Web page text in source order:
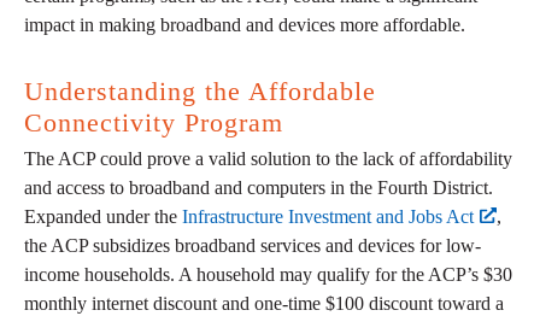
impact in making broadband and devices more affordable.
Understanding the Affordable
Connectivity Program
The ACP could prove a valid solution to the lack of affordability
and access to broadband and computers in the Fourth District.
Expanded under the Infrastructure Investment and Jobs Act
,
the ACP subsidizes broadband services and devices for low-
income households. A household may qualify for the ACP’s $30
monthly internet discount and one-time $100 discount toward a